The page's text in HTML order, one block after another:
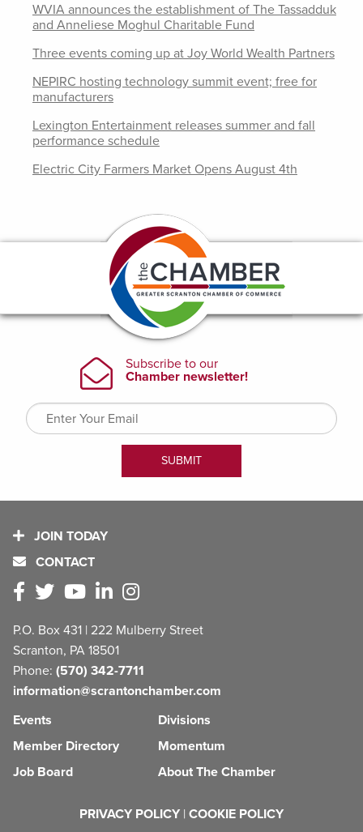
WVIA announces the establishment of The Tassadduk
and Anneliese Moghul Charitable Fund
Three events coming up at Joy World Wealth Partners
NEPIRC hosting technology summit event; free for
manufacturers
Lexington Entertainment releases summer and fall
performance schedule
Electric City Farmers Market Opens August 4th
JOIN TODAY
CONTACT
P.O. Box 431 | 222 Mulberry Street
Scranton, PA 18501
Phone: (570) 342-7711
information@scrantonchamber.com
Events
Member Directory
Job Board
Divisions
Momentum
About The Chamber
PRIVACY POLICY | COOKIE POLICY